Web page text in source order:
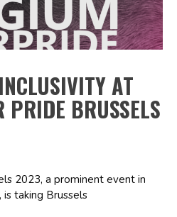
AT
PRIDE BRUSSELS
2023, a prominent event in
taking Brussels